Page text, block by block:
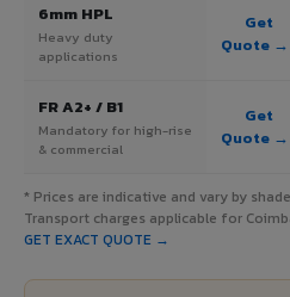
6mm HPL
Heavy duty
applications
Get
Quote →
FR A2+ / B1
Mandatory for high-rise
& commercial
Get
Quote →
* Prices are indicative and vary by
Transport charges applicable for
GET EXACT QUOTE →